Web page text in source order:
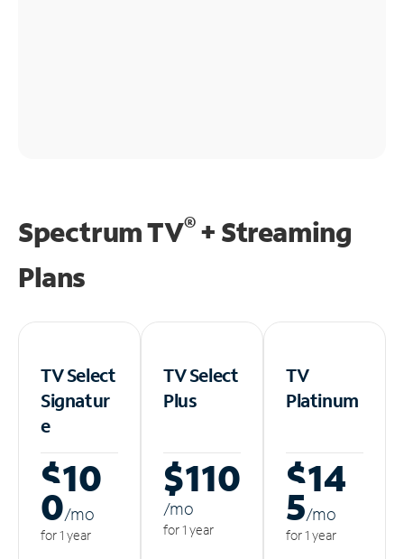
Spectrum TV®+ Streaming
Plans
TV Select
Signatur
e
$10
0/mo
for 1 year
TV Select
Plus
$110
/mo
for 1 year
TV
Platinum
$14
5/mo
for 1 year